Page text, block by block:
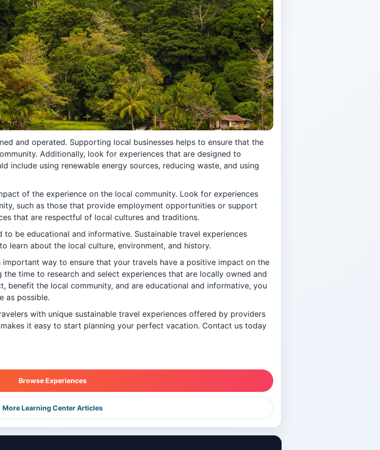
and operated. Supporting local businesses helps to ensure that the
Additionally, look for experiences that are designed to
include using renewable energy sources, reducing waste, and using
of the experience on the local community. Look for experiences
such as those that provide employment opportunities or support
that are respectful of local cultures and traditions.
be educational and informative. Sustainable travel experiences
learn about the local culture, environment, and history.
important way to ensure that your travels have a positive impact on the
time to research and select experiences that are locally owned and
benefit the local community, and are educational and informative, you
as possible.
with unique sustainable travel experiences offered by providers
it easy to start planning your perfect vacation. Contact us today
Browse Experiences
More Learning Center Articles